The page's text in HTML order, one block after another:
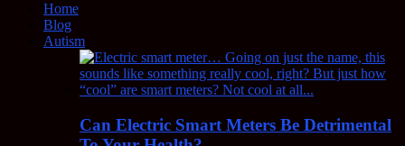
Home
Blog
Autism
Can Electric Smart Meters Be Detrimental